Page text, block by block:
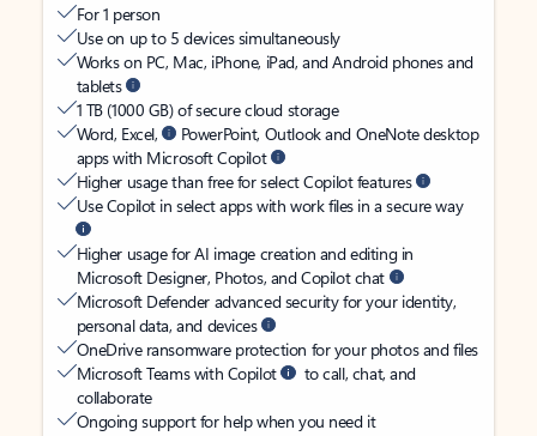
For 1 person
Use on up to 5 devices simultaneously
Works on PC, Mac, iPhone, iPad, and Android phones and
tablets
1 TB (1000 GB) of secure cloud storage
Word, Excel,
PowerPoint, Outlook and OneNote desktop
apps with Microsoft Copilot
Higher usage than free for select Copilot features
Use Copilot in select apps with work files in a secure way
Higher usage for AI image creation and editing in
Microsoft Designer, Photos, and Copilot chat
Microsoft Defender advanced security for your identity,
personal data, and devices
OneDrive ransomware protection for your photos and files
Microsoft Teams with Copilot
to call, chat, and
collaborate
Ongoing support for help when you need it